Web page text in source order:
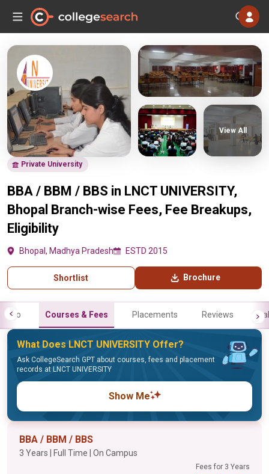
Private University
BBA / BBM / BBS in LNCT UNIVERSITY,
Bhopal Branch-wise Fees, Fee Breakups,
Eligibility
Bhopal, Madhya Pradesh ESTD 2015
Shortlist Brochure
View All
Info Courses & Fees Placements Reviews
What Does LNCT UNIVERSITY Offer?
Ask CollegeSearch GPT about courses, fees and placement
records at LNCT UNIVERSITY
Show Me
BBA / BBM / BBS
3 Years | Full Time | On Campus
Fees for 3 Years